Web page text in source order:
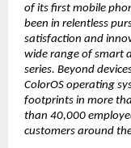
of its first mobile
been in relentless
satisfaction and
wide range of smart
series. Beyond
ColorOS operating
footprints in more
than 40,000
customers around